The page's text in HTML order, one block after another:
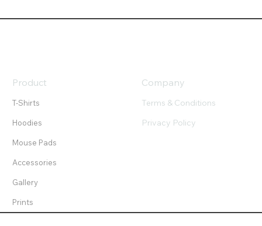
T-Shirts
Hoodies
Mouse Pads
Accessories
Gallery
Prints
Product
Terms & Conditions
Company
Privacy Policy